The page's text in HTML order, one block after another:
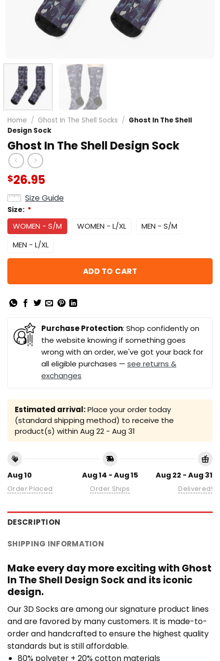
Home / Ghost In The Shell Socks / Ghost In The Shell
Design Sock
Ghost In The Shell Design Sock
$26.95
Size Guide
Size: *
WOMEN - S/M WOMEN - L/XL
MEN - S/M
MEN - L/XL
ADD TO CART
Purchase Protection: Shop confidently on
the website knowing if something goes
wrong with an order, we've got your back for
all eligible purchases — see returns &
exchanges
Estimated arrival:Place your order today
(standard shipping method) to receive the
product(s) within Aug 22 - Aug 31
Aug 10
Order Placed
Aug 14 - Aug 15
Order Ships
Aug 22 - Aug 31
Delivered!
DESCRIPTION
SHIPPING INFORMATION
Make every day more exciting with Ghost
In The Shell Design Sock and its iconic
design.
Our 3D Socks are among our signature product lines
and are favored by many customers. It is made-to-
order and handcrafted to ensure the highest quality
standards but is still affordable.
80% polyeter + 20% cotton materials